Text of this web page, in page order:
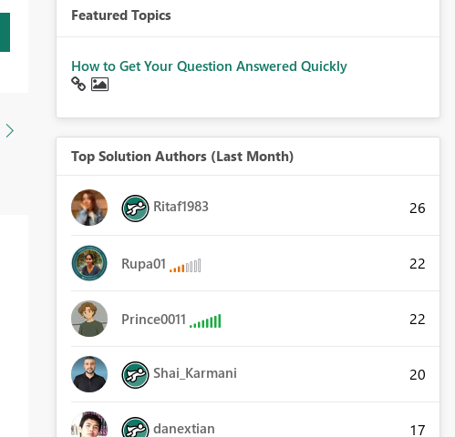
Featured Topics
How to Get Your Question Answered Quickly
Top Solution Authors (Last Month)
Ritaf1983 26
Rupa01 22
Prince0011 22
Shai_Karmani 20
danextian 17